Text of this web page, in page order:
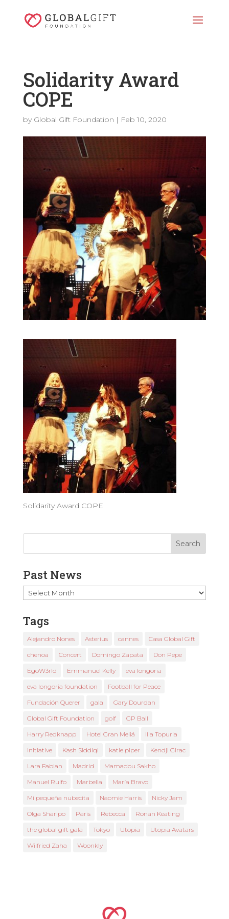
Solidarity Award
COPE
by Global Gift Foundation | Feb 10, 2020
Solidarity Award COPE
Past News
Past
News
Tags
Alejandro Nones Asterius cannes Casa Global Gift
chenoa Concert Domingo Zapata Don Pepe
EgoW3rld Emmanuel Kelly eva longoria
eva longoria foundation Football for Peace
Fundación Querer gala Gary Dourdan
Global Gift Foundation golf GP Ball
Harry Redknapp Hotel Gran Meliá Ilia Topuria
Initiative Kash Siddiqi katie piper Kendji Girac
Lara Fabian Madrid Mamadou Sakho
Manuel Rulfo Marbella María Bravo
Mi pequeña nubecita Naomie Harris Nicky Jam
Olga Sharipo Paris Rebecca Ronan Keating
the global gift gala Tokyo Utopia Utopia Avatars
Wilfried Zaha Woonkly